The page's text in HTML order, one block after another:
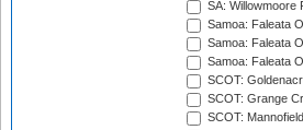
SA: Willowmoore
Samoa: Faleata
Samoa: Faleata
Samoa: Faleata
SCOT:
SCOT: Grange
SCOT: